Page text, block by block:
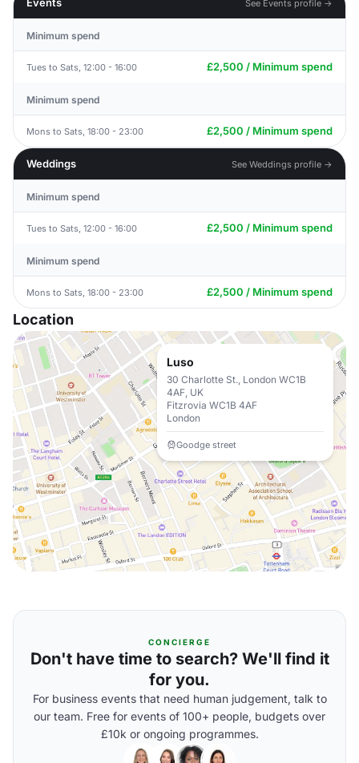
See Events profile →
Minimum spend
Tues to Sats, 12:00 - 16:00 £2,500 / Minimum spend
Minimum spend
Mons to Sats, 18:00 - 23:00 £2,500 / Minimum spend
Weddings See Weddings profile →
Minimum spend
Tues to Sats, 12:00 - 16:00 £2,500 / Minimum spend
Minimum spend
Mons to Sats, 18:00 - 23:00 £2,500 / Minimum spend
Location
Luso
30 Charlotte St., London WC1B
4AF, UK
Fitzrovia WC1B 4AF
London
Goodge street
CONCIERGE
Don't have time to search? We'll find it
for you.
For business events that need human judgement, talk to
our team. Free for events of 100+ people, budgets over
£10k or ongoing programmes.